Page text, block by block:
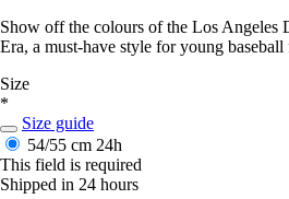
Show off the colours of the Los Angeles
Era, a must-have style for young baseball
Size
*
Size guide
54/55 cm 24h
This field is required
Shipped in 24 hours